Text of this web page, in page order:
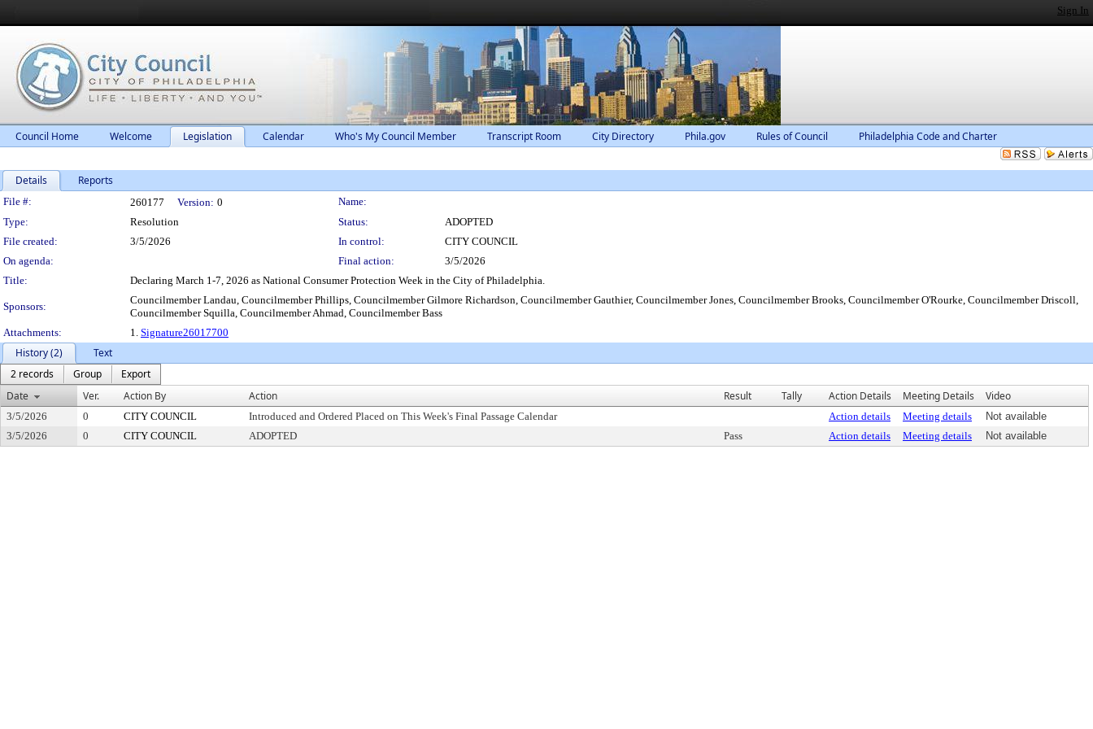
Sign In
Council Home Welcome Legislation Calendar Who's My Council Member Transcript Room City Directory Phila.gov Rules of Council Philadelphia Code and Charter
Details Reports
Legislation Details
File #: 260177 Version: 0
Name:
Type:
Resolution Status:
ADOPTED
File created:
3/5/2026 In control:
CITY COUNCIL
On agenda:
Final action:
3/5/2026
Title:
Declaring March 1-7, 2026 as National Consumer Protection Week in the City of Philadelphia.
Sponsors:
Councilmember Landau, Councilmember Phillips, Councilmember Gilmore Richardson, Councilmember Gauthier, Councilmember Jones, Councilmember Brooks, Councilmember O'Rourke, Councilmember Driscoll,
Councilmember Squilla, Councilmember Ahmad, Councilmember Bass
Attachments:
1. Signature26017700
History (2)
Text
2 records
Group
Export
Date
Ver. Action By Action Result Tally Action Details Meeting Details Video
3/5/2026 0 CITY COUNCIL Introduced and Ordered Placed on This Week's Final Passage Calendar Action details Meeting details
Not available
3/5/2026
0 CITY COUNCIL ADOPTED Pass Action details Meeting details Not available